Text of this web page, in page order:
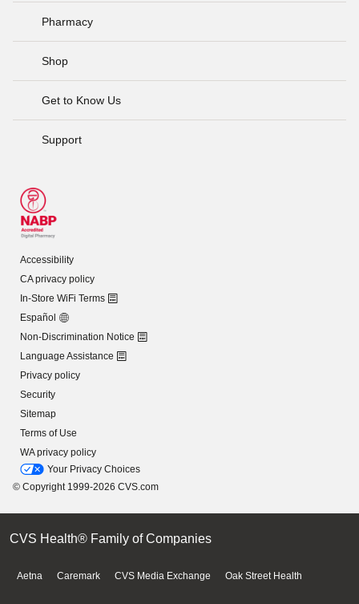
Pharmacy
Shop
Get to Know Us
Support
Accessibility
CA privacy policy
In-Store WiFi Terms
Español
Non-Discrimination Notice
Language Assistance
Privacy policy
Security
Sitemap
Terms of Use
WA privacy policy
Your Privacy Choices
© Copyright 1999-2026 CVS.com
CVS Health® Family of Companies
Aetna Caremark CVS Media Exchange Oak Street Health